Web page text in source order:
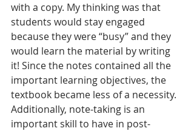
with a copy. My thinking was that
students would stay engaged
because they were “busy” and they
would learn the material by writing
it! Since the notes contained all the
important learning objectives, the
textbook became less of a necessity.
Additionally, note-taking is an
important skill to have in post-